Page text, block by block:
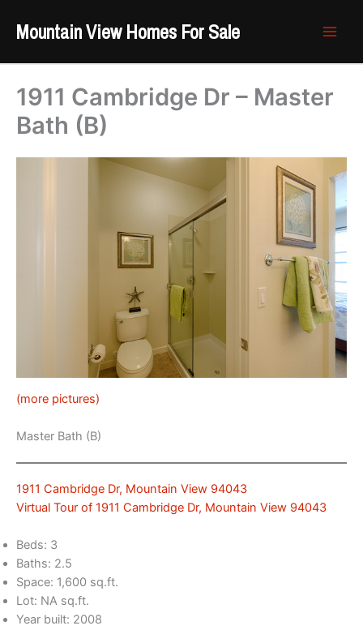
Mountain View Homes For Sale
1911 Cambridge Dr – Master
Bath (B)
(more pictures)
Master Bath (B)
1911 Cambridge Dr, Mountain View 94043
Virtual Tour of 1911 Cambridge Dr, Mountain View 94043
Beds: 3
Baths: 2.5
Space: 1,600 sq.ft.
Lot: NA sq.ft.
Year built: 2008